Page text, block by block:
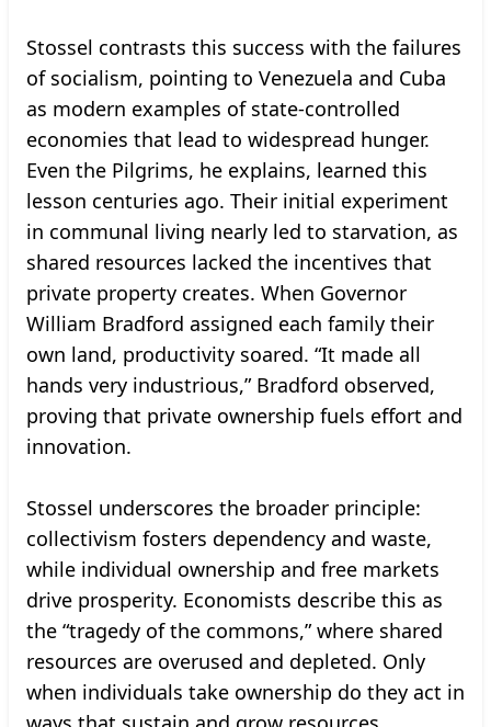
Stossel contrasts this success with the failures
of socialism, pointing to Venezuela and Cuba
as modern examples of state-controlled
economies that lead to widespread hunger.
Even the Pilgrims, he explains, learned this
lesson centuries ago. Their initial experiment
in communal living nearly led to starvation, as
shared resources lacked the incentives that
private property creates. When Governor
William Bradford assigned each family their
own land, productivity soared. “It made all
hands very industrious,” Bradford observed,
proving that private ownership fuels effort and
innovation.
Stossel underscores the broader principle:
collectivism fosters dependency and waste,
while individual ownership and free markets
drive prosperity. Economists describe this as
the “tragedy of the commons,” where shared
resources are overused and depleted. Only
when individuals take ownership do they act in